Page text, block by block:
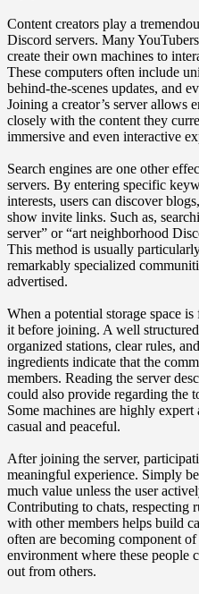
Content creators play a
Discord servers. Many
create their own machines to
These computers often include
behind-the-scenes updates, and
Joining a creator’s server allows
closely with the content they
immersive and even interactive
Search engines are one other
servers. By entering specific
interests, users can discover
show invite links. Such as,
server” or “art neighborhood
This method is usually
remarkably specialized
advertised.
When a potential storage space
it before joining. A well
organized stations, clear rules,
ingredients indicate that the
members. Reading the server
could also provide regarding the
Some machines are highly
casual and peaceful.
After joining the server,
meaningful experience. Simply
much value unless the user
Contributing to chats, respecting
with other members helps build
often are becoming component
environment where these people
out from others.